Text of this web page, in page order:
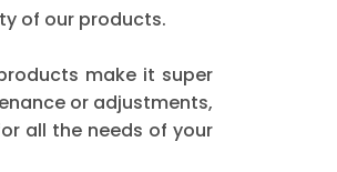
of our products.
make it super
or adjustments,
all the needs of your